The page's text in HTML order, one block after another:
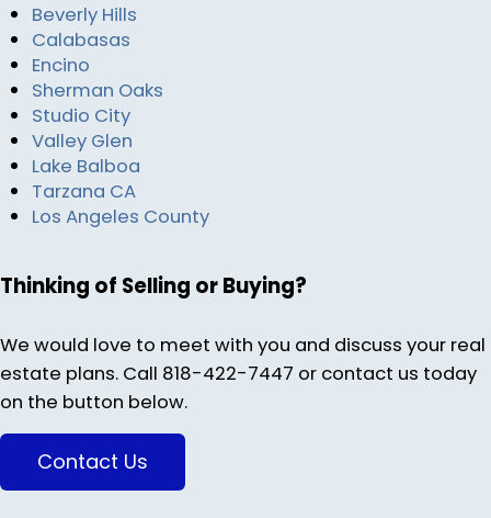
Beverly Hills
Calabasas
Encino
Sherman Oaks
Studio City
Valley Glen
Lake Balboa
Tarzana CA
Los Angeles County
Thinking of Selling or Buying?
We would love to meet with you and discuss your real
estate plans. Call 818-422-7447 or contact us today
on the button below.
Contact Us